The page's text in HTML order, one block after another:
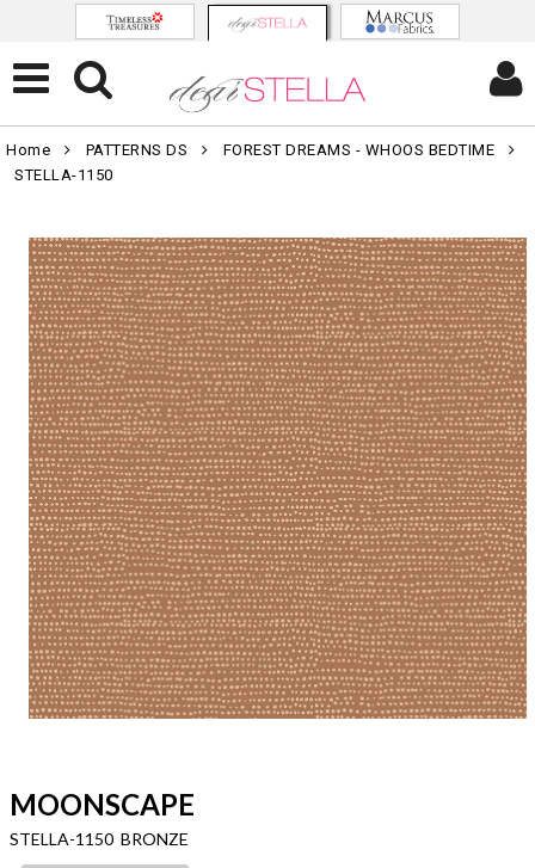
Home PATTERNS DS
FOREST DREAMS - WHOOS BEDTIME
STELLA-1150
MOONSCAPE
STELLA-1150 BRONZE